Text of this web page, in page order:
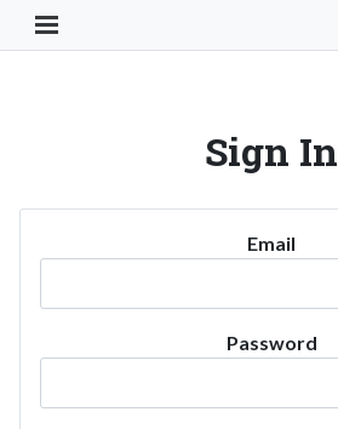
Toggle Navigation Button
Sign In
Email
Password